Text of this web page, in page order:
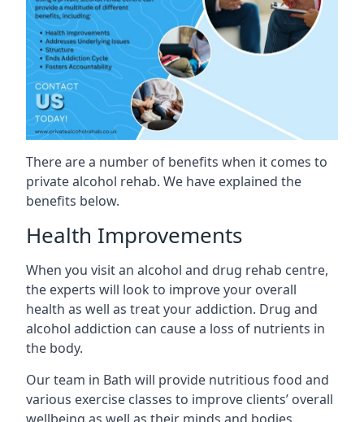
There are a number of benefits when it comes to
private alcohol rehab. We have explained the
benefits below.
Health Improvements
When you visit an alcohol and drug rehab centre,
the experts will look to improve your overall
health as well as treat your addiction. Drug and
alcohol addiction can cause a loss of nutrients in
the body.
Our team in Bath will provide nutritious food and
various exercise classes to improve clients’ overall